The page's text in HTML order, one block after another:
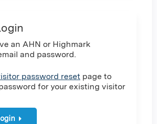
an AHN or Highmark
and password.
password reset page to
for your existing visitor